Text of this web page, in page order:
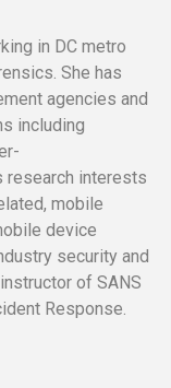
in DC metro
She has
agencies and
including
research interests
mobile
device
security and
of SANS
Response.